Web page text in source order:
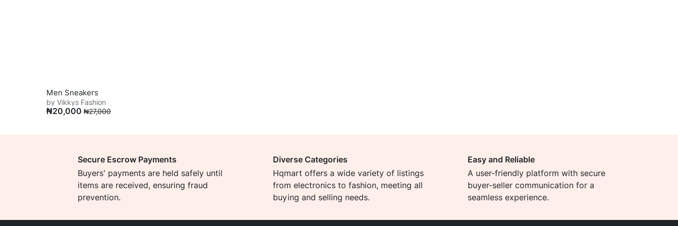
Men Sneakers
by Vikkys Fashion
₦20,000 ₦27,000
Secure Escrow Payments
Buyers' payments are held safely until
items are received, ensuring fraud
prevention.
Diverse Categories
Hqmart offers a wide variety of listings
from electronics to fashion, meeting all
buying and selling needs.
Easy and Reliable
A user-friendly platform with secure
buyer-seller communication for a
seamless experience.